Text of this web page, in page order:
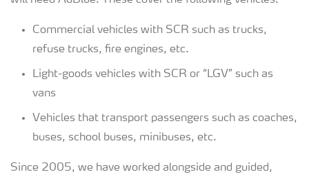
AdBlue® for Commercial Vehicles
How to use AdBlue®?
Commercial vehicles with SCR such as trucks,
refuse trucks, fire engines, etc.
Light-goods vehicles with SCR or “LGV” such as
vans
Vehicles that transport passengers such as coaches,
buses, school buses, minibuses, etc.
Since 2005, we have worked alongside and guided,